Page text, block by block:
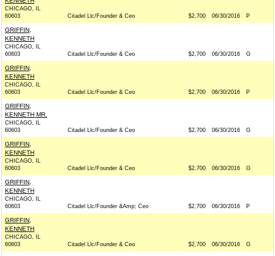
CHICAGO, IL
60603
Citadel Llc/Founder & Ceo $2,700 06/30/2016 P
GRIFFIN,
KENNETH
CHICAGO, IL
60603
Citadel Llc/Founder & Ceo $2,700 06/30/2016 G
GRIFFIN,
KENNETH
CHICAGO, IL
60603
Citadel Llc/Founder & Ceo $2,700 06/30/2016 P
GRIFFIN,
KENNETH MR.
CHICAGO, IL
60603
Citadel Llc/Founder & Ceo $2,700 06/30/2016 G
GRIFFIN,
KENNETH
CHICAGO, IL
60603
Citadel Llc/Founder & Ceo $2,700 06/30/2016 G
GRIFFIN,
KENNETH
CHICAGO, IL
60603
Citadel Llc/Founder &Amp; Ceo $2,700 06/30/2016 P
GRIFFIN,
KENNETH
CHICAGO, IL
60603
Citadel Llc/Founder & Ceo $2,700 06/30/2016 G